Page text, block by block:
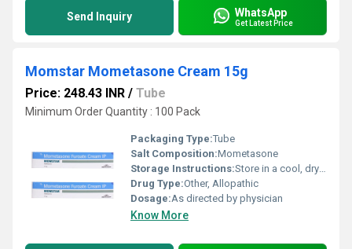
Send Inquiry WhatsApp
Get Latest Price
Momstar Mometasone Cream 15g
Price: 248.43 INR / Tube
Minimum Order Quantity : 100 Pack
Packaging Type:Tube
Salt Composition:Mometasone
Storage Instructions:Store in a cool, dry place
Drug Type:Other, Allopathic
Dosage:As directed by physician
Know More